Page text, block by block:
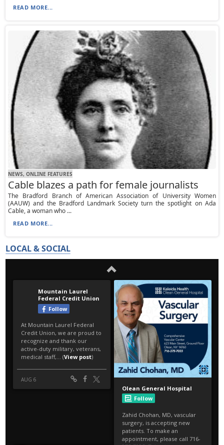
READ MORE...
NEWS, ONLINE FEATURES
Cable blazes a path for female journalists
The Bradford Branch of American Association of University Women
(AAUW) and the Bradford Landmark Society turn the spotlight on Ada
Cable, a woman who ...
READ MORE...
LOCAL & SOCIAL